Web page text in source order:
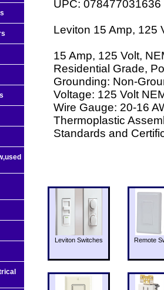
UPC: 078477031636
Leviton 15 Amp, 125
15 Amp, 125 Volt,
Residential Grade,
Grounding: Non-
Voltage: 125 Volt
Wire Gauge: 20-16
Thermoplastic
Standards and
Leviton Switches Remote